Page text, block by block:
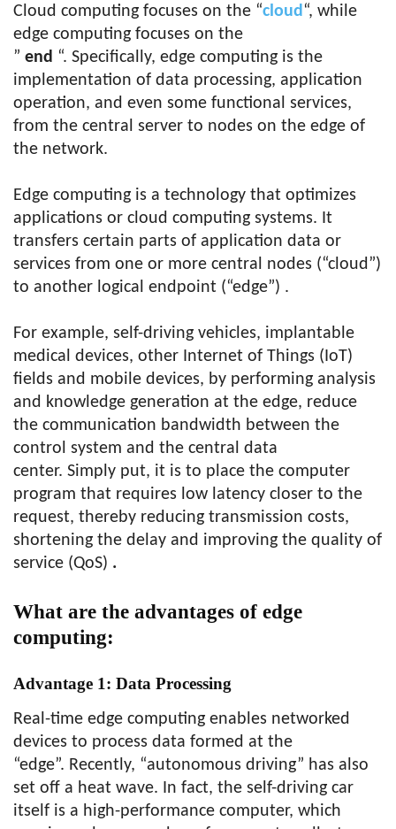
Cloud computing focuses on the “cloud “, while
edge computing focuses on the
” end “. Specifically, edge computing is the
implementation of data processing, application
operation, and even some functional services,
from the central server to nodes on the edge of
the network.
Edge computing is a technology that optimizes
applications or cloud computing systems. It
transfers certain parts of application data or
services from one or more central nodes (“cloud”)
to another logical endpoint (“edge”) .
For example, self-driving vehicles, implantable
medical devices, other Internet of Things (IoT)
fields and mobile devices, by performing analysis
and knowledge generation at the edge, reduce
the communication bandwidth between the
control system and the central data
center. Simply put, it is to place the computer
program that requires low latency closer to the
request, thereby reducing transmission costs,
shortening the delay and improving the quality of
service (QoS) .
What are the advantages of edge
computing:
Advantage 1: Data Processing
Real-time edge computing enables networked
devices to process data formed at the
“edge”. Recently, “autonomous driving” has also
set off a heat wave. In fact, the self-driving car
itself is a high-performance computer, which